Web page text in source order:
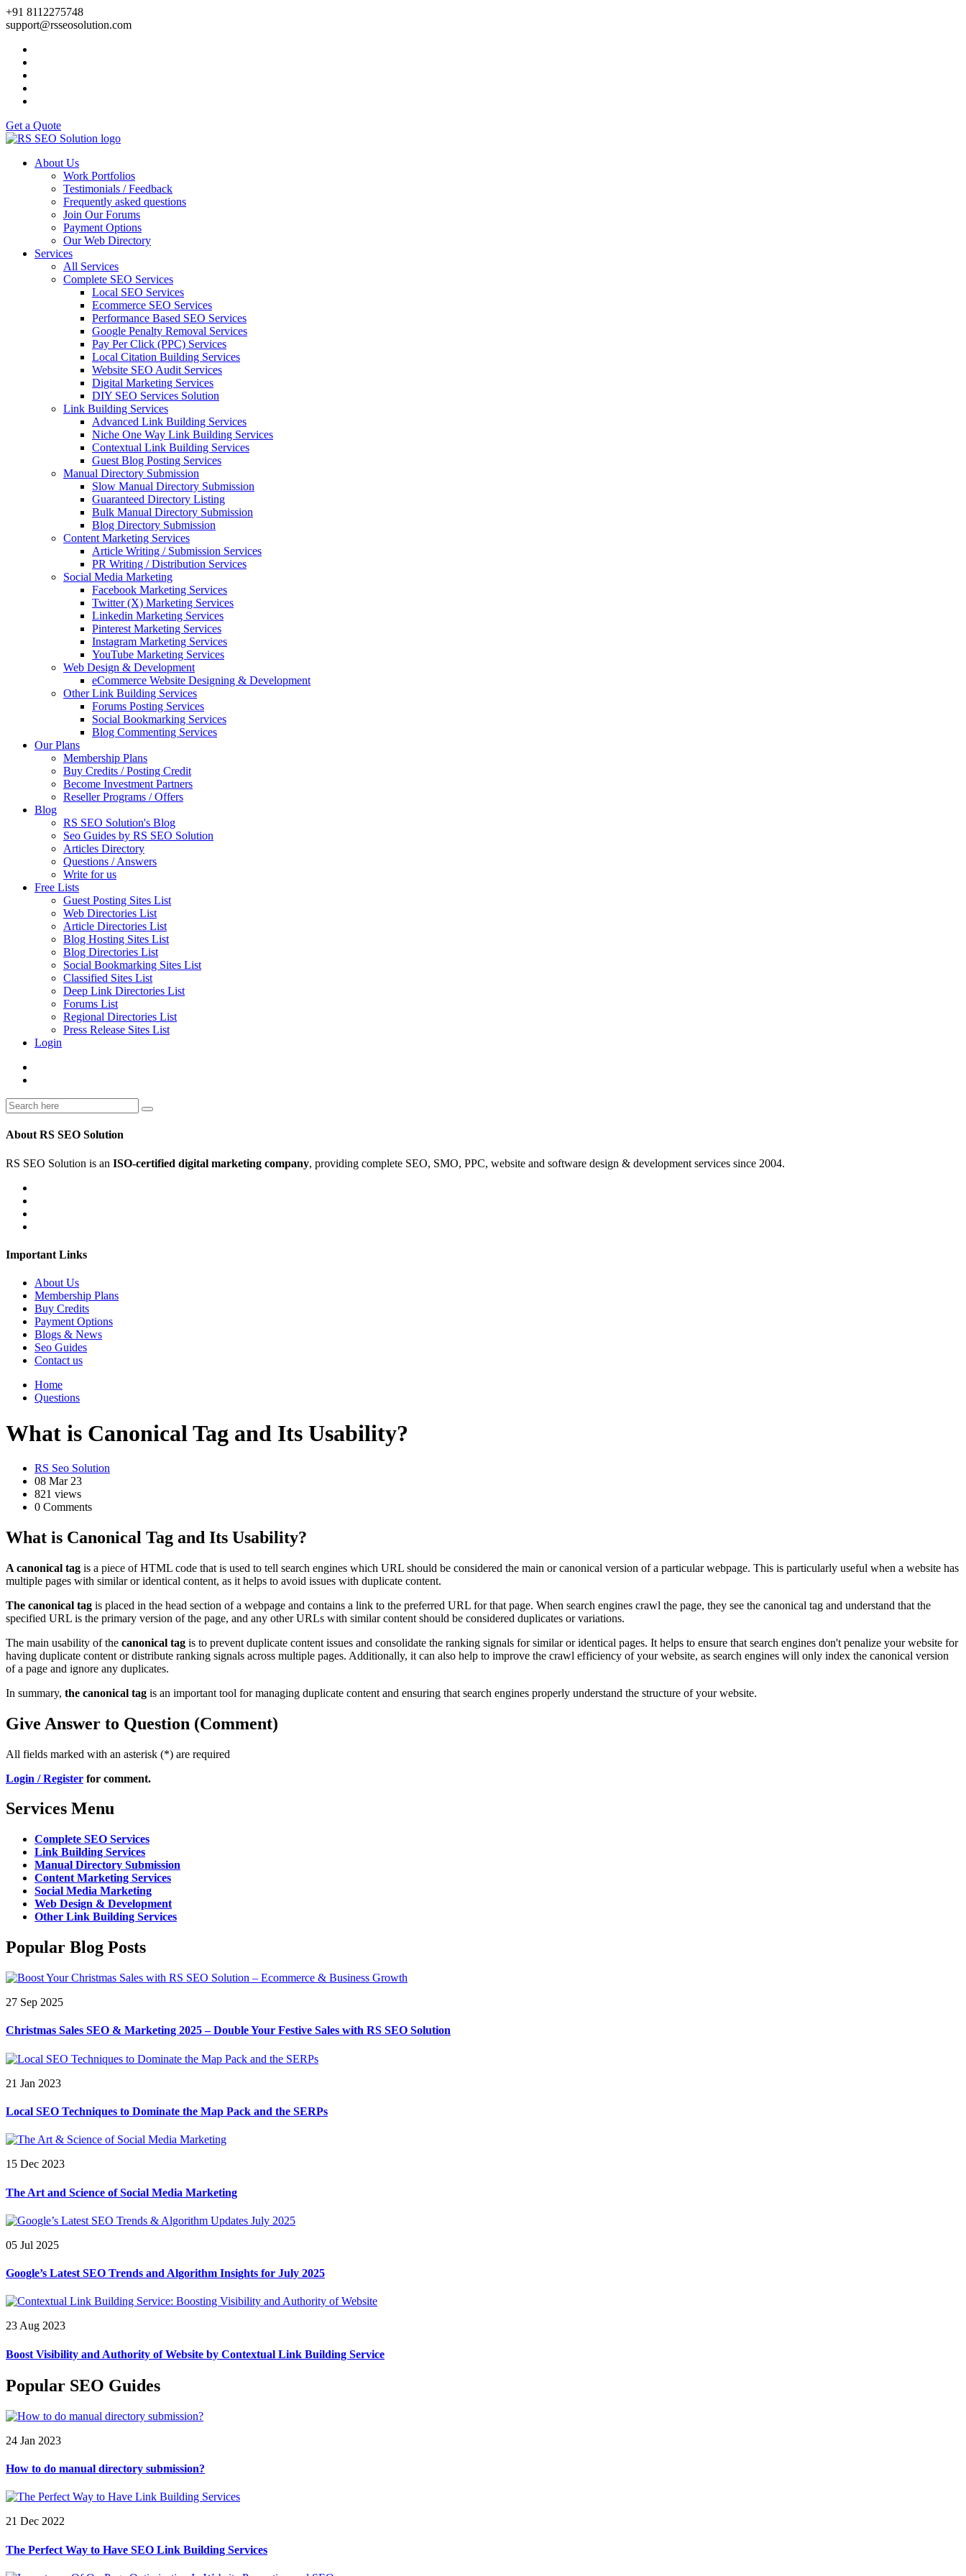
+91 8112275748
support@rsseosolution.com
Get a Quote
About Us
Work Portfolios
Testimonials / Feedback
Frequently asked questions
Join Our Forums
Payment Options
Our Web Directory
Services
All Services
Complete SEO Services
Local SEO Services
Ecommerce SEO Services
Performance Based SEO Services
Google Penalty Removal Services
Pay Per Click (PPC) Services
Local Citation Building Services
Website SEO Audit Services
Digital Marketing Services
DIY SEO Services Solution
Link Building Services
Advanced Link Building Services
Niche One Way Link Building Services
Contextual Link Building Services
Guest Blog Posting Services
Manual Directory Submission
Slow Manual Directory Submission
Guaranteed Directory Listing
Bulk Manual Directory Submission
Blog Directory Submission
Content Marketing Services
Article Writing / Submission Services
PR Writing / Distribution Services
Social Media Marketing
Facebook Marketing Services
Twitter (X) Marketing Services
Linkedin Marketing Services
Pinterest Marketing Services
Instagram Marketing Services
YouTube Marketing Services
Web Design & Development
eCommerce Website Designing & Development
Other Link Building Services
Forums Posting Services
Social Bookmarking Services
Blog Commenting Services
Our Plans
Membership Plans
Buy Credits / Posting Credit
Become Investment Partners
Reseller Programs / Offers
Blog
RS SEO Solution's Blog
Seo Guides by RS SEO Solution
Articles Directory
Questions / Answers
Write for us
Free Lists
Guest Posting Sites List
Web Directories List
Article Directories List
Blog Hosting Sites List
Blog Directories List
Social Bookmarking Sites List
Classified Sites List
Deep Link Directories List
Forums List
Regional Directories List
Press Release Sites List
Login
About RS SEO Solution
RS SEO Solution is an ISO-certified digital marketing company, providing complete SEO, SMO, PPC, website and software design & development services since 2004.
Important Links
About Us
Membership Plans
Buy Credits
Payment Options
Blogs & News
Seo Guides
Contact us
Home
Questions
What is Canonical Tag and Its Usability?
RS Seo Solution
08 Mar 23
821 views
0 Comments
What is Canonical Tag and Its Usability?
A canonical tag is a piece of HTML code that is used to tell search engines which URL should be considered the main or canonical version of a particular webpage. This is particularly useful when a website has
multiple pages with similar or identical content, as it helps to avoid issues with duplicate content.
The canonical tag is placed in the head section of a webpage and contains a link to the preferred URL for that page. When search engines crawl the page, they see the canonical tag and understand that the
specified URL is the primary version of the page, and any other URLs with similar content should be considered duplicates or variations.
The main usability of the canonical tag is to prevent duplicate content issues and consolidate the ranking signals for similar or identical pages. It helps to ensure that search engines don't penalize your website for
having duplicate content or distribute ranking signals across multiple pages. Additionally, it can also help to improve the crawl efficiency of your website, as search engines will only index the canonical version
of a page and ignore any duplicates.
In summary, the canonical tag is an important tool for managing duplicate content and ensuring that search engines properly understand the structure of your website.
Give Answer to Question (Comment)
All fields marked with an asterisk (*) are required
Login / Register for comment.
Services Menu
Complete SEO Services
Link Building Services
Manual Directory Submission
Content Marketing Services
Social Media Marketing
Web Design & Development
Other Link Building Services
Popular Blog Posts
27 Sep 2025
Christmas Sales SEO & Marketing 2025 – Double Your Festive Sales with RS SEO Solution
21 Jan 2023
Local SEO Techniques to Dominate the Map Pack and the SERPs
15 Dec 2023
The Art and Science of Social Media Marketing
05 Jul 2025
Google’s Latest SEO Trends and Algorithm Insights for July 2025
23 Aug 2023
Boost Visibility and Authority of Website by Contextual Link Building Service
Popular SEO Guides
24 Jan 2023
How to do manual directory submission?
21 Dec 2022
The Perfect Way to Have SEO Link Building Services